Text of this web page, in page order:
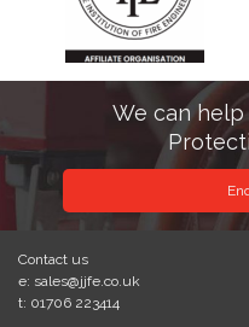
We can
Contact us
e: sales@jjfe.co.uk
t: 01706 223414